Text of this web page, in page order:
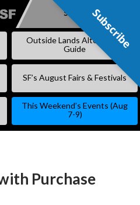
SKIP
Subscribe
Outside Lands Alternative
Guide
SF’s August Fairs & Festivals
This Weekend’s Events (Aug
7-9)
Purchase
Subscribe